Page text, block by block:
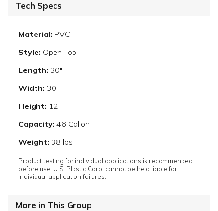
Tech Specs
Material: PVC
Style: Open Top
Length: 30"
Width: 30"
Height: 12"
Capacity: 46 Gallon
Weight: 38 lbs
Product testing for individual applications is recommended
before use. U.S. Plastic Corp. cannot be held liable for
individual application failures.
More in This Group